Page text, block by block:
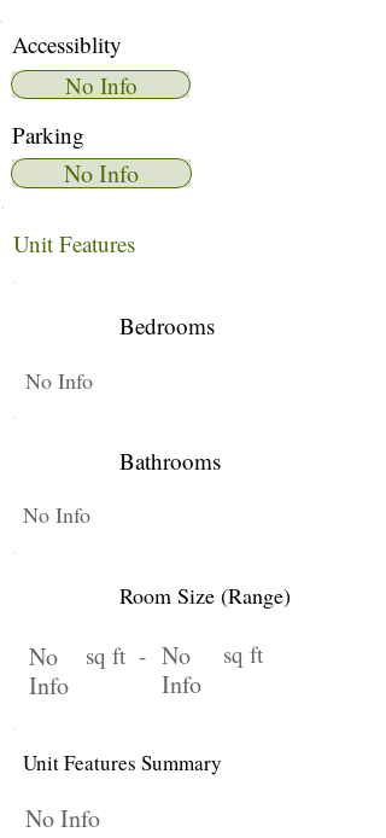
Accessiblity
No Info
Parking
No Info
Unit Features
Bedrooms
No Info
Bathrooms
No Info
Room Size (Range)
No
Info
sq ft - No
Info
sq ft
Unit Features Summary
No Info